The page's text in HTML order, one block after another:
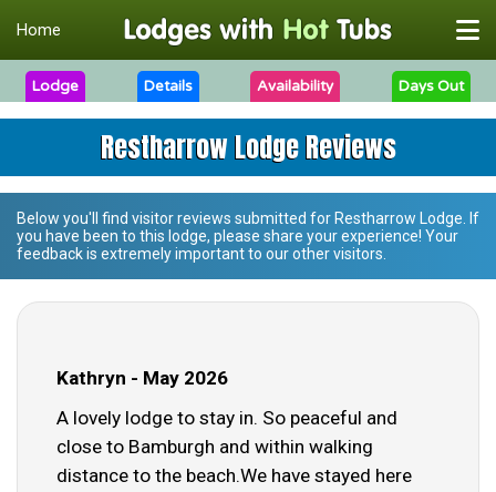
Home
Lodge Details Availability Days Out
Restharrow Lodge Reviews
Below you'll find visitor reviews submitted for Restharrow Lodge . If
you have been to this lodge, please share your experience! Your
feedback is extremely important to our other visitors.
Kathryn - May 2026
A lovely lodge to stay in. So peaceful and
close to Bamburgh and within walking
distance to the beach.We have stayed here